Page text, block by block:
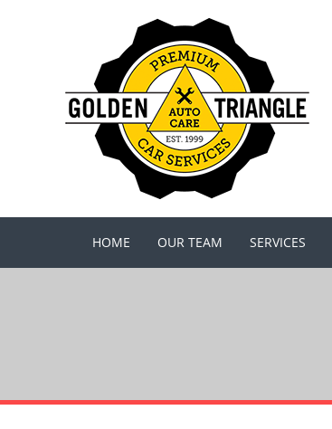
HOME OUR TEAM SERVICES